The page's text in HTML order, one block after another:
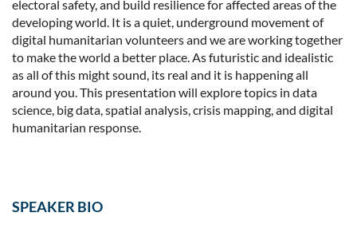
electoral safety, and build resilience for affected areas of the
developing world. It is a quiet, underground movement of
digital humanitarian volunteers and we are working together
to make the world a better place. As futuristic and idealistic
as all of this might sound, its real and it is happening all
around you. This presentation will explore topics in data
science, big data, spatial analysis, crisis mapping, and digital
humanitarian response.
SPEAKER BIO